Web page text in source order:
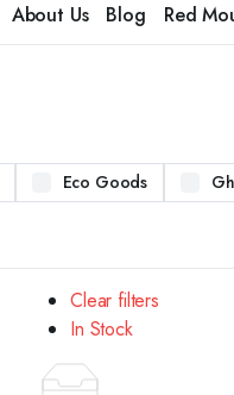
About Us Blog Red
Eco Goods
Clear filters
In Stock